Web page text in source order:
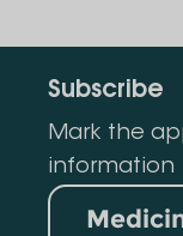
Subscribe
Mark the
information